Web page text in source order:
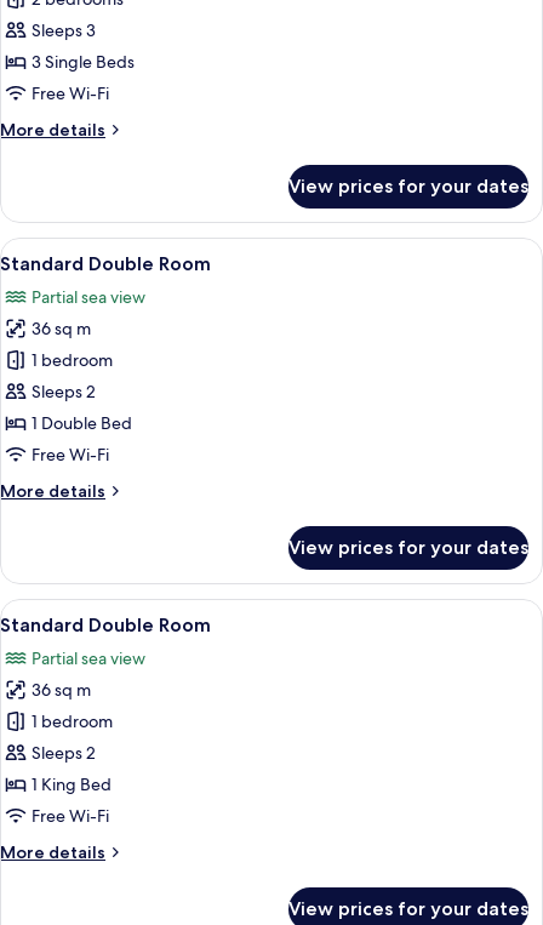
RoomSleeps 3
3 Single Beds
Free Wi-Fi
More details
More
Room
View prices for your dates
View
all
photos
for
Standard
Double
Room
A bedroom with a bed, a TV, a
6
Standard Double Room
Partial sea view
36 sq m
1 bedroom
Sleeps 2
1 Double Bed
Free Wi-Fi
More details
More
Double
Room
View prices for your dates
View
all
photos
for
Standard
Double
Room
A hotel room with a large bed, a
5
Standard Double Room
Partial sea view
36 sq m
1 bedroom
Sleeps 2
1 King Bed
Free Wi-Fi
More details
More
View prices for your dates